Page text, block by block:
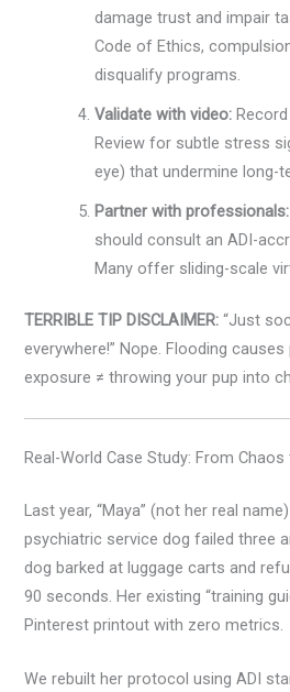
damage trust and impair
Code of Ethics,
disqualify programs.
Validate with video:
Review for subtle stress
eye) that undermine long-
Partner with professionals:
should consult an ADI-
Many offer sliding-scale
TERRIBLE TIP DISCLAIMER: “Just
everywhere!” Nope. Flooding
exposure ≠ throwing your pup into
Real-World Case Study: From
Last year, “Maya” (not her real
psychiatric service dog failed three
dog barked at luggage carts and
90 seconds. Her existing “training
Pinterest printout with zero metrics.
We rebuilt her protocol using ADI